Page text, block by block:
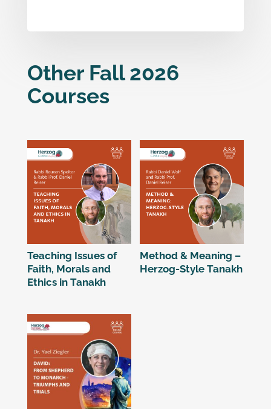
Other Fall 2026
Courses
Teaching Issues of
Faith, Morals and
Ethics in Tanakh
Method & Meaning –
Herzog-Style Tanakh